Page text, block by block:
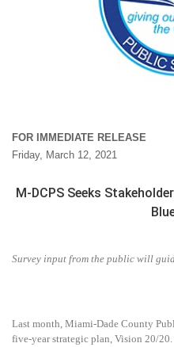
FOR IMMEDIATE RELEASE
Friday, March 12, 2021
M-DCPS Seeks
Survey input from the public will
Last month, Miami-Dade County
five-year strategic plan, Vision 20/